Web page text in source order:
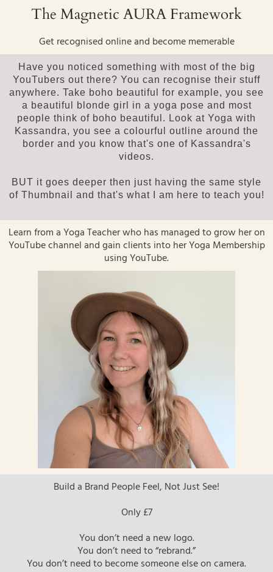
The Magnetic AURA Framework
Get recognised online and become memerable
Have you noticed something with most of the big
YouTubers out there? You can recognise their stuff
anywhere. Take boho beautiful for example, you see
a beautiful blonde girl in a yoga pose and most
people think of boho beautiful. Look at Yoga with
Kassandra, you see a colourful outline around the
border and you know that's one of Kassandra's
videos.
BUT it goes deeper then just having the same style
of Thumbnail and that's what I am here to teach you!
Learn from a Yoga Teacher who has managed to grow her on
YouTube channel and gain clients into her Yoga Membership
using YouTube.
Build a Brand People Feel, Not Just See!
Only £7
You don’t need a new logo.
You don’t need to “rebrand.”
You don’t need to become someone else on camera.